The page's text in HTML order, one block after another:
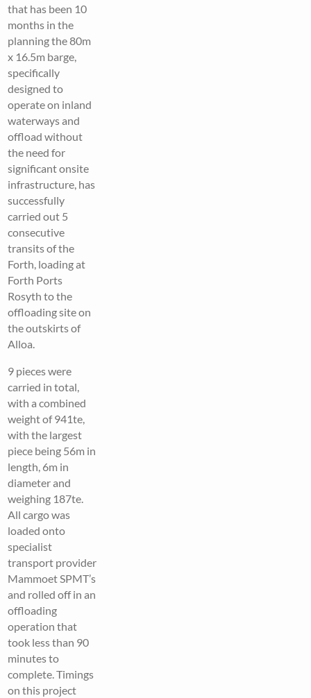
that has been 10
months in the
planning the 80m
x 16.5m barge,
specifically
designed to
operate on inland
waterways and
offload without
the need for
significant onsite
infrastructure, has
successfully
carried out 5
consecutive
transits of the
Forth, loading at
Forth Ports
Rosyth to the
offloading site on
the outskirts of
Alloa.
9 pieces were
carried in total,
with a combined
weight of 941te,
with the largest
piece being 56m in
length, 6m in
diameter and
weighing 187te.
All cargo was
loaded onto
specialist
transport provider
Mammoet SPMT’s
and rolled off in an
offloading
operation that
took less than 90
minutes to
complete. Timings
on this project